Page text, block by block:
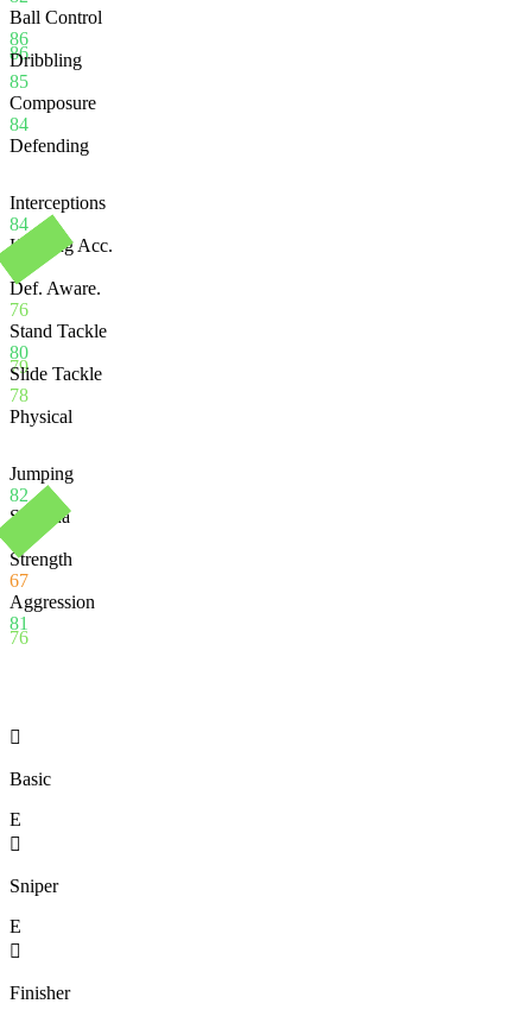
86
Ball Control
86
Dribbling
85
Composure
84
Defending
79
Interceptions
84
Heading Acc.
Def. Aware.
76
Stand Tackle
80
Slide Tackle
78
Physical
76
Jumping
82
Stamina
Strength
67
Aggression
81

Basic
E

Sniper
E

Finisher